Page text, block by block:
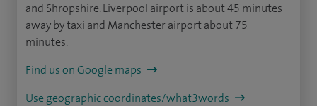
and Shropshire. Liverpool airport is about 45 minutes
away by taxi and Manchester airport about 75
minutes.
Find us on Google maps
Use geographic coordinates/what3words